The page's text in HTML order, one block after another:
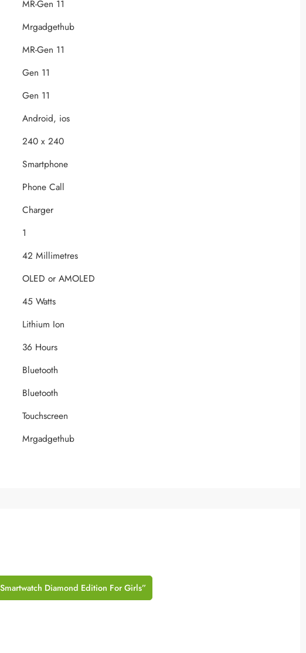
‎MR-Gen 11
‎Mrgadgethub
MR-‎Gen 11
‎Gen 11
‎Gen 11
‎Android, ios
‎240 x 240
‎Smartphone
‎Phone Call
‎Charger
‎1
‎42 Millimetres
‎OLED or AMOLED
‎45 Watts
‎Lithium Ion
‎36 Hours
‎Bluetooth
‎Bluetooth
‎Touchscreen
‎Mrgadgethub
Diamond Edition For Girls”